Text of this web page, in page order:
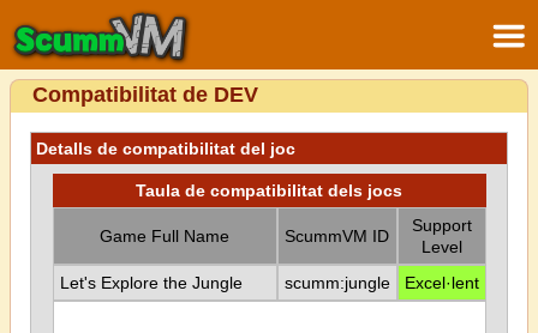
Compatibilitat de DEV
Detalls de compatibilitat del joc
Taula de compatibilitat dels jocs
Game Full Name ScummVM ID
Support
Level
Let's Explore the Jungle
scumm:jungle Excel·lent